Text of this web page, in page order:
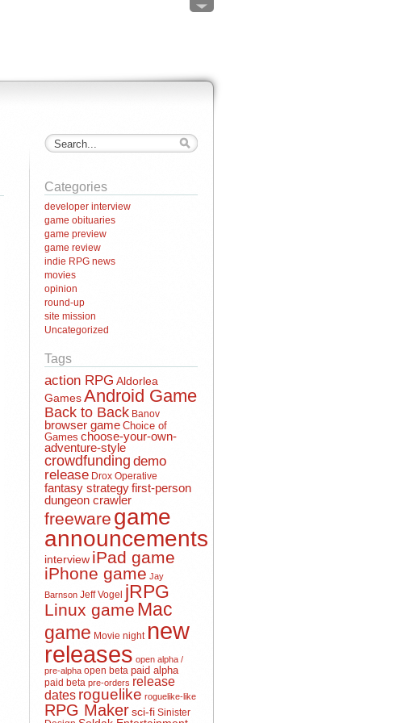
Categories
developer interview
game obituaries
game preview
game review
indie RPG news
movies
opinion
round-up
site mission
Uncategorized
Tags
action RPG Aldorlea
GamesAndroid Game
Back to Back Banov
browser game Choice of
Games choose-your-own-
adventure-style
crowdfunding demo
release Drox Operative
fantasy strategyfirst-person
dungeon crawler
freeware game
announcements
interview iPad game
iPhone game Jay
Barnson Jeff Vogel jRPG
Linux game Mac
game Movie night new
releases open alpha /
pre-alpha open beta paid alpha
paid beta pre-orders release
dates roguelike roguelike-like
RPG Makersci-fi Sinister